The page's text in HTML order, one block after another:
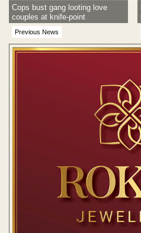
Previous News
Cops bust gang looting love
couples at knife-point